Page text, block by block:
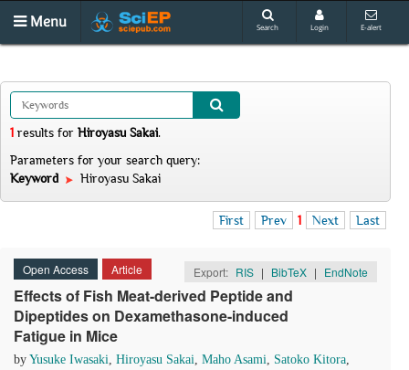
Menu Search Login E-alert
1 results for Hiroyasu Sakai.
Parameters for your search query:
Keyword
Hiroyasu Sakai
First Prev 1 Next Last
Open Access Article Export: RIS | BibTeX | EndNote
Effects of Fish Meat-derived Peptide and
Dipeptides on Dexamethasone-induced
Fatigue in Mice
by Yusuke Iwasaki, Hiroyasu Sakai, Maho Asami, Satoko Kitora,